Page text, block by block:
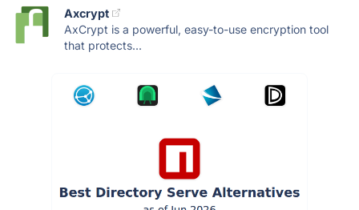
Axcrypt
AxCrypt is a powerful, easy-to-use encryption tool
that protects...